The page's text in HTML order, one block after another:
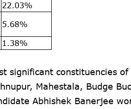
22.03%
5.68%
1.38%
significant constituencies of
Mahestala, Budge
Abhishek Banerjee